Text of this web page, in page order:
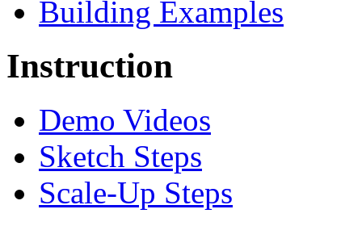
Building Examples
Instruction
Demo Videos
Sketch Steps
Scale-Up Steps